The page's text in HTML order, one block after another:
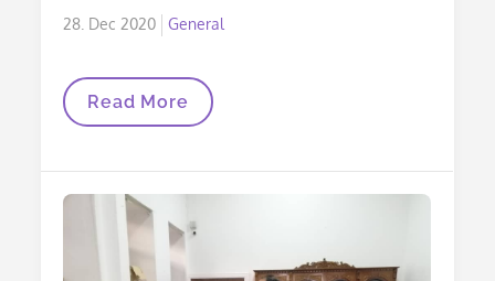
Posted
28. Dec 2020 General
Christmas
Letter
Read More